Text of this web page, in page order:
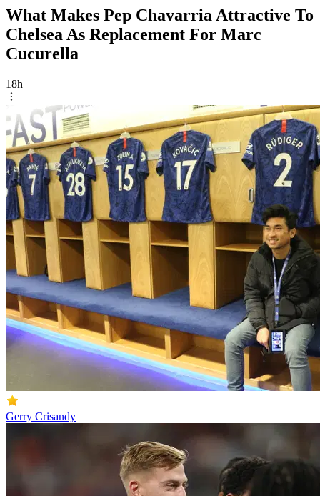
What Makes Pep Chavarria Attractive To
Chelsea As Replacement For Marc
Cucurella
18h
Gerry Crisandy